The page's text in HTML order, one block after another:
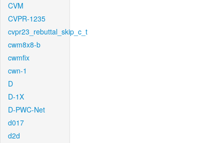
CVM
CVPR-1235
cvpr23_rebuttal_skip_c_t
cwm8x8-b
cwmfix
cwn-1
D
D-1X
D-PWC-Net
d017
d2d